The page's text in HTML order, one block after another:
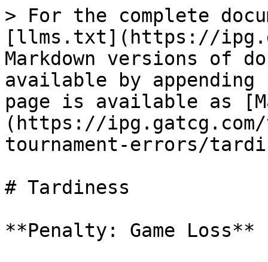
> For the complete
[llms.txt](https://
Markdown versions of
available by
page is available as
(https://ipg.gatcg.com/
tournament-errors/
# Tardiness
**Penalty: Game Loss**